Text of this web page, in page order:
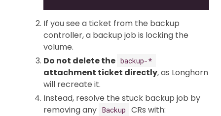
If you see a ticket from the backup
controller, a backup job is locking the
volume.
Do not delete the backup-*
attachment ticket directly, as Longhorn
will recreate it.
Instead, resolve the stuck backup job by
removing any Backup CRs with: